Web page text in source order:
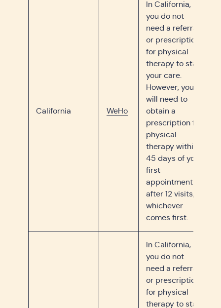
California WeHo
In California,
you do not
need a referral
or prescription
for physical
therapy to start
your care.
However, you
will need to
obtain a
prescription for
physical
therapy within
45 days of your
first
appointment or
after 12 visits,
whichever
comes first.
In California,
you do not
need a referral
or prescription
for physical
therapy to start